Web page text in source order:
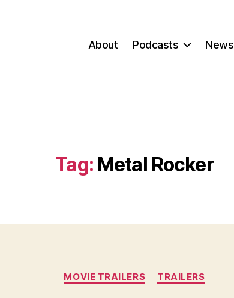
About Podcasts News
Tag: Metal Rocker
Categories
MOVIE TRAILERS TRAILERS